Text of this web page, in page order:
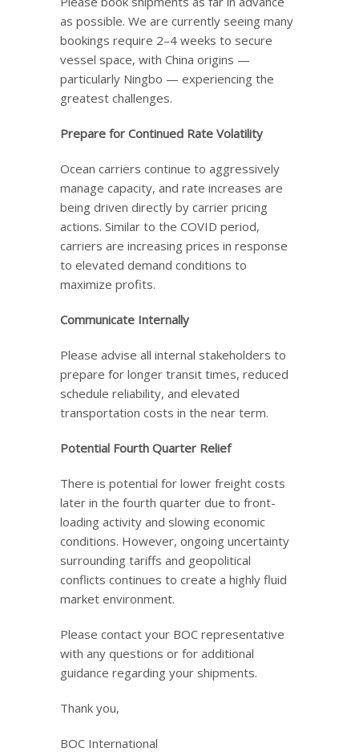
as possible. We are currently seeing many
bookings require 2–4 weeks to secure
vessel space, with China origins —
particularly Ningbo — experiencing the
greatest challenges.
Prepare for Continued Rate Volatility
Ocean carriers continue to aggressively
manage capacity, and rate increases are
being driven directly by carrier pricing
actions. Similar to the COVID period,
carriers are increasing prices in response
to elevated demand conditions to
maximize profits.
Communicate Internally
Please advise all internal stakeholders to
prepare for longer transit times, reduced
schedule reliability, and elevated
transportation costs in the near term.
Potential Fourth Quarter Relief
There is potential for lower freight costs
later in the fourth quarter due to front-
loading activity and slowing economic
conditions. However, ongoing uncertainty
surrounding tariffs and geopolitical
conflicts continues to create a highly fluid
market environment.
Please contact your BOC representative
with any questions or for additional
guidance regarding your shipments.
Thank you,
BOC International